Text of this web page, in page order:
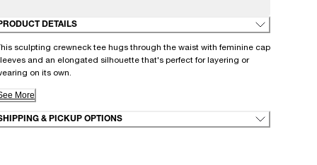
DETAILS
sculpting crewneck tee hugs through the waist with feminine cap
and an elongated silhouette that's perfect for layering or
on its own.
More
& PICKUP OPTIONS